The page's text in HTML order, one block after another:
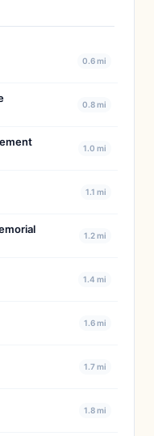
0.6 mi
0.8 mi
1.0 mi
1.1 mi
1.2 mi
1.4 mi
1.6 mi
1.7 mi
1.8 mi